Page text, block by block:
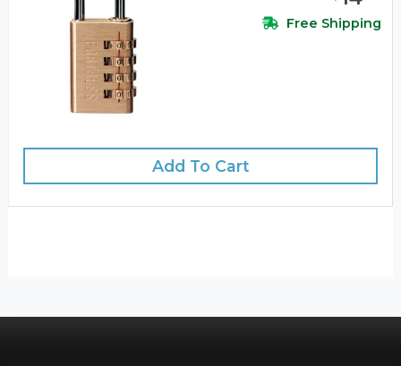
Free Shipping
Add To Cart